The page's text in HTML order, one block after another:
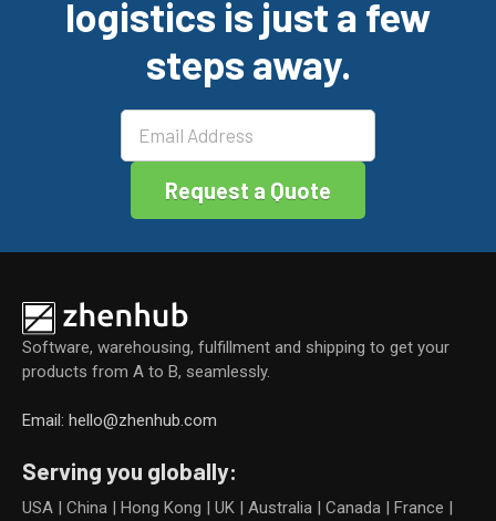
o
n
logistics is just a few
steps away.
Software, warehousing, fulfillment and shipping to get your
products from A to B, seamlessly.
Email: hello@zhenhub.com
Serving you globally:
USA | China | Hong Kong | UK | Australia | Canada | France |